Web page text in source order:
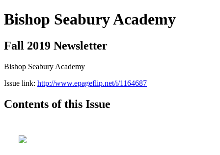
Bishop Seabury Academy
Fall 2019 Newsletter
Bishop Seabury Academy
Issue link: http://www.epageflip.net/i/1164687
Contents of this Issue